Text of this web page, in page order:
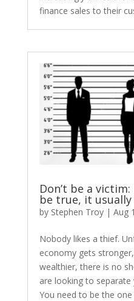
finance sales to their
Don’t be a
be true, it usually
by Stephen Troy| Aug
Nobody likes a thief.
economy gets
wealthier, there is no
are looking to
You need to be the